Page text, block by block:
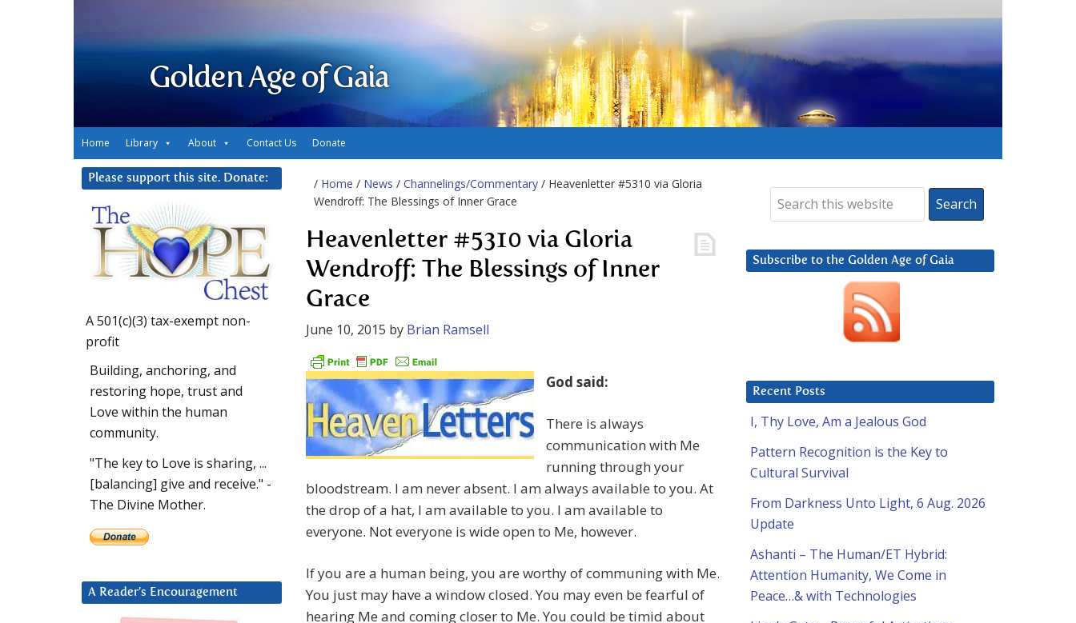
Golden Age of Gaia
Home Library About Contact Us Donate
/ Home / News / Channelings/Commentary / Heavenletter #5310 via Gloria
Wendroff: The Blessings of Inner Grace
Heavenletter #5310 via Gloria
Wendroff: The Blessings of Inner
Grace
June 10, 2015 by Brian Ramsell
God said:
There is always
communication with Me
running through your
bloodstream. I am never absent. I am always available to you. At
the drop of a hat, I am available to you. I am available to
everyone. Not everyone is wide open to Me, however.
If you are a human being, you are worthy of communing with Me.
You just may have a window closed. You may even be fearful of
hearing Me and coming closer to Me. You could be timid about
Subscribe to the Golden Age of Gaia
Recent Posts
I, Thy Love, Am a Jealous God
Pattern Recognition is the Key to
Cultural Survival
From Darkness Unto Light, 6 Aug. 2026
Update
Ashanti – The Human/ET Hybrid:
Attention Humanity, We Come in
Peace…& with Technologies
Please support this site. Donate:
A 501(c)(3) tax-exempt non-
profit
Building, anchoring, and
restoring hope, trust and
Love within the human
community.
"The key to Love is sharing, ...
[balancing] give and receive." -
The Divine Mother.
A Reader’s Encouragement